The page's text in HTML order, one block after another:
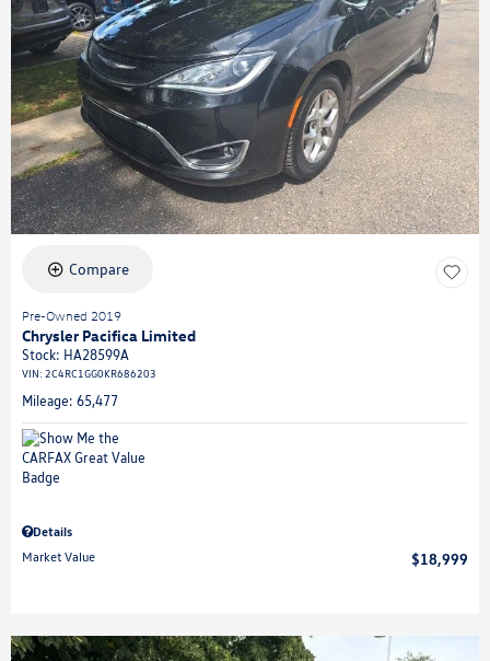
Compare
Pre-Owned 2019
Chrysler Pacifica Limited
Stock: HA28599A
VIN: 2C4RC1GG0KR686203
Mileage: 65,477
Details
Market Value
$18,999